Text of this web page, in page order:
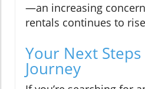
—an increasing
rentals continues to
Your Next
Journey